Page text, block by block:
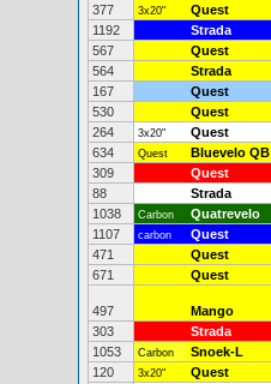
377
3x20" Quest
1192
Strada
567
Quest
564
Strada
167
Quest
530
Quest
264
3x20" Quest
634
Quest Bluevelo QB
309
Quest
88
Strada
1038
Carbon Quatrevelo
1107
carbon Quest
471
Quest
671
Quest
497 Mango
303
Strada
1053
Carbon Snoek-L
120
3x20" Quest